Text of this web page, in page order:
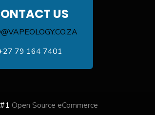
US
79 164 7401
Open Source eCommerce